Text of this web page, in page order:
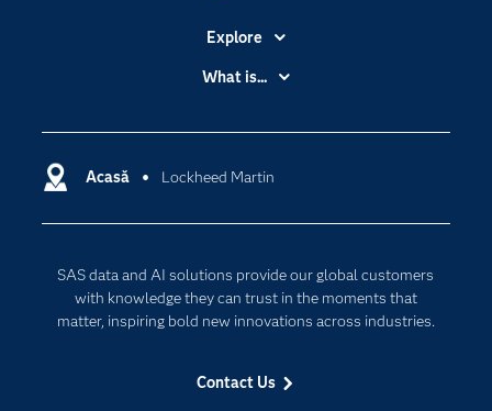
Acasă Lockheed Martin
SAS data and AI solutions provide our global customers
with knowledge they can trust in the moments that
matter, inspiring bold new innovations across industries.
Contact Us
Explore
Accessibility
Certification
Communities
Documentation
For Educators
Industries
What is...
Cloud Computing
Responsible Innovation